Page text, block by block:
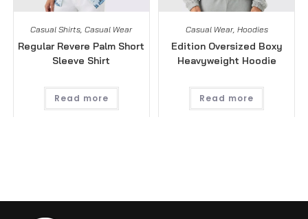
Casual Shirts ,Casual Wear
Regular Revere Palm Short
Sleeve Shirt
Read more
Casual Wear, Hoodies
Edition Oversized Boxy
Heavyweight Hoodie
Read more